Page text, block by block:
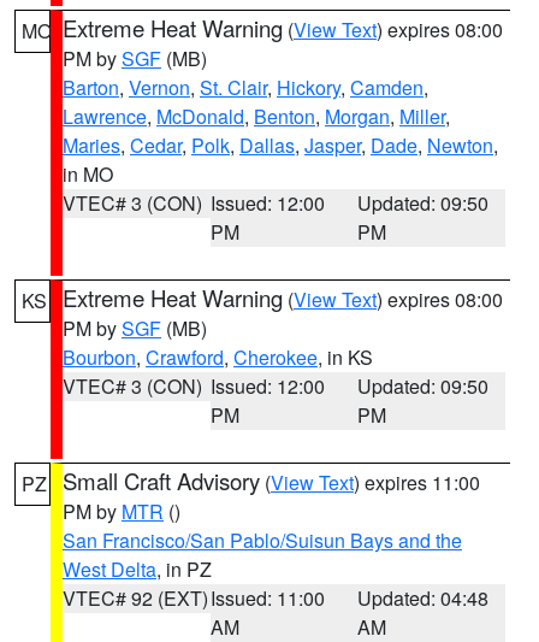
MO Extreme Heat Warning (View Text) expires 08:00
PM bySGF (MB)
Barton, Vernon, St. Clair, Hickory, Camden,
Lawrence, McDonald, Benton, Morgan, Miller,
Maries, Cedar, Polk, Dallas, Jasper, Dade, Newton,
in MO
VTEC# 3 (CON) Issued: 12:00
PM
Updated: 09:50
PM
KS Extreme Heat Warning (View Text) expires 08:00
PM bySGF (MB)
Bourbon, Crawford, Cherokee, in KS
VTEC# 3 (CON) Issued: 12:00
PM
Updated: 09:50
PM
PZ Small Craft Advisory (View Text) expires 11:00
PM by MTR ()
San Francisco/San Pablo/Suisun Bays and the
West Delta, in PZ
VTEC# 92 (EXT)Issued: 11:00
AM
Updated: 04:48
AM